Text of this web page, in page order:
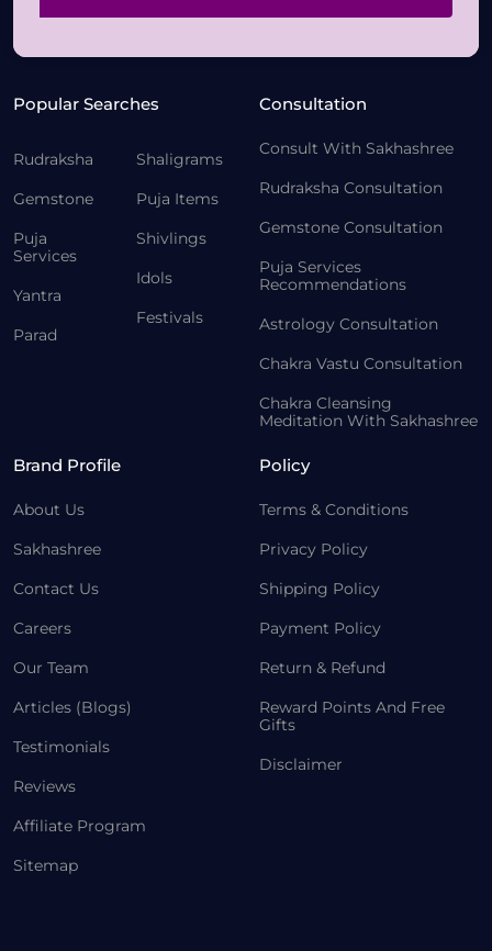
Popular Searches
Rudraksha
Gemstone
Puja
Services
Yantra
Parad
Shaligrams
Puja Items
Shivlings
Idols
Festivals
Consultation
Consult With Sakhashree
Rudraksha Consultation
Gemstone Consultation
Puja Services
Recommendations
Astrology Consultation
Chakra Vastu Consultation
Chakra Cleansing
Meditation With Sakhashree
Brand Profile
About Us
Sakhashree
Contact Us
Careers
Our Team
Articles (Blogs)
Testimonials
Reviews
Affiliate Program
Sitemap
Policy
Terms & Conditions
Privacy Policy
Shipping Policy
Payment Policy
Return & Refund
Reward Points And Free
Gifts
Disclaimer